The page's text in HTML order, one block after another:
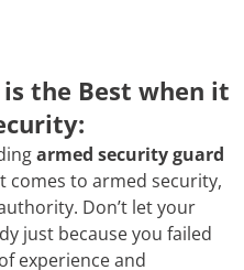
is the Best when it
armed security guard
comes to armed security,
Don’t let your
just because you failed
experience and